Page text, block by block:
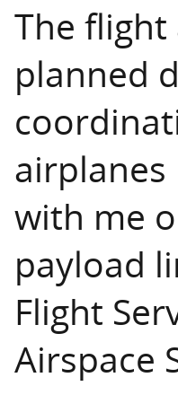
The
planned
with me
payload
Flight
Airspace